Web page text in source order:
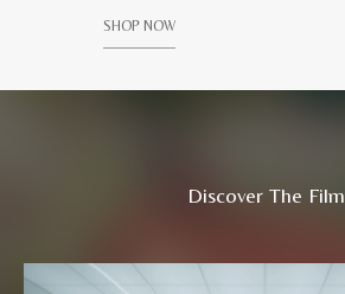
SHOP NOW
Discover The Film